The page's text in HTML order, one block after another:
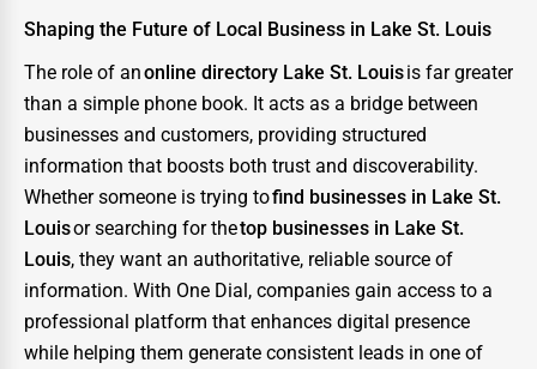
Media & Entertainment
Recreation & Leisure
Retail & Wholesale
Services (Miscellaneous)
Software & Internet
Transportation & Storage
Travel & Accommodation
Travel, Recreation, and Leisure
Shaping the Future of Local Business in Lake St. Louis
The role of anonline directory Lake St. Louisis far greater
than a simple phone book. It acts as a bridge between
businesses and customers, providing structured
information that boosts both trust and discoverability.
Whether someone is trying tofind businesses in Lake St.
Louisor searching for thetop businesses in Lake St.
Louis, they want an authoritative, reliable source of
information. With One Dial, companies gain access to a
professional platform that enhances digital presence
while helping them generate consistent leads in one of